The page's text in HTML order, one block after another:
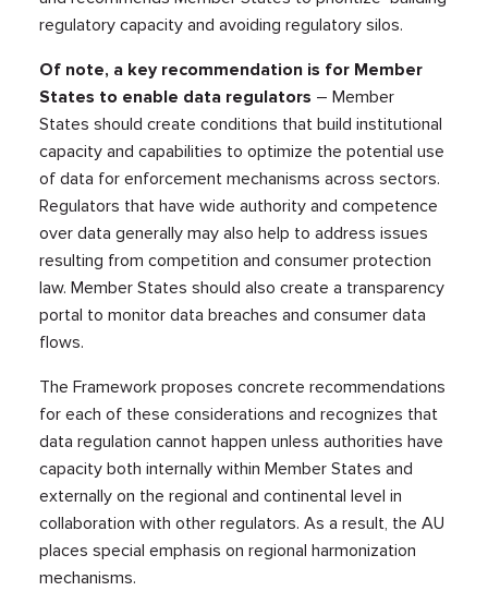
regulatory capacity and avoiding regulatory silos.
Of note, a key recommendation is for Member
States to enable data regulators – Member
States should create conditions that build institutional
capacity and capabilities to optimize the potential use
of data for enforcement mechanisms across sectors.
Regulators that have wide authority and competence
over data generally may also help to address issues
resulting from competition and consumer protection
law. Member States should also create a transparency
portal to monitor data breaches and consumer data
flows.
The Framework proposes concrete recommendations
for each of these considerations and recognizes that
data regulation cannot happen unless authorities have
capacity both internally within Member States and
externally on the regional and continental level in
collaboration with other regulators. As a result, the AU
places special emphasis on regional harmonization
mechanisms.